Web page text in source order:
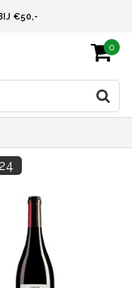
€50,-
BIJ € 75
AB € 75
0
24